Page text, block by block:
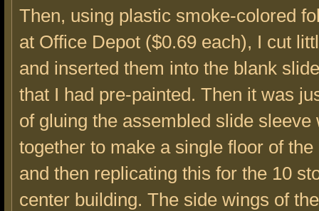
Then, using plastic smoke-colored
at Office Depot ($0.69 each), I cut
and inserted them into the blank
that I had pre-painted. Then it was
of gluing the assembled slide sleeve
together to make a single floor of the
and then replicating this for the 10
center building. The side wings of